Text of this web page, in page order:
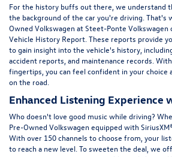
For the history buffs out there, we understand
the background of the car you're driving. That's
Owned Volkswagen at Steet-Ponte Volkswagen
Vehicle History Report. These reports provide
to gain insight into the vehicle's history,
accident reports, and maintenance records.
fingertips, you can feel confident in your choice
on the road.
Enhanced Listening Experience
Who doesn't love good music while driving?
Pre-Owned Volkswagen equipped with
With over 150 channels to choose from, your
to reach a new level. To sweeten the deal, we